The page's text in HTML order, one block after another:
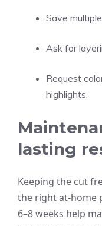
Save
Ask for
Request
highlights.
lasting
Keeping the cut
the right at-home
6–8 weeks help